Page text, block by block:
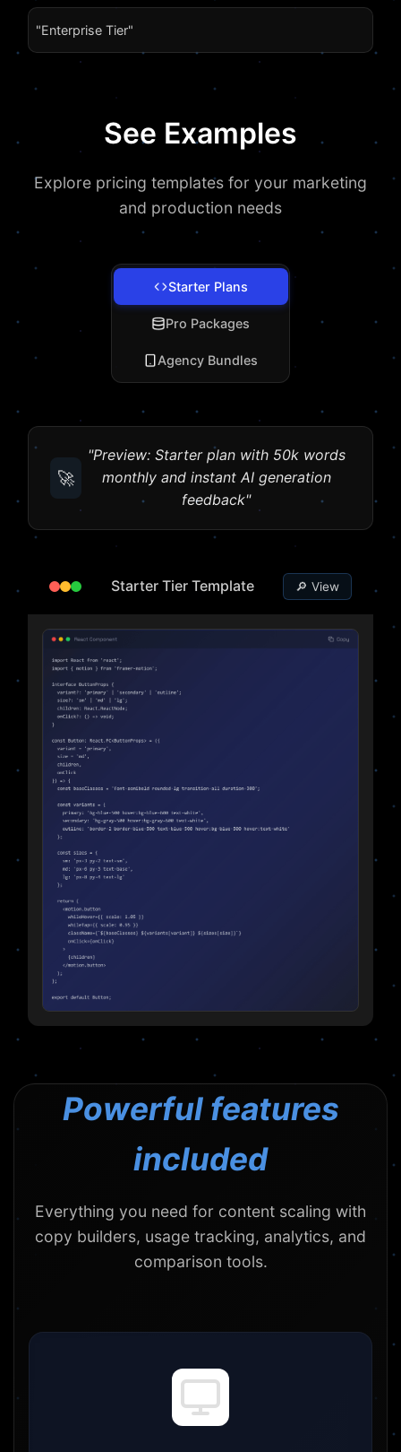
"Enterprise Tier"
See Examples
Explore pricing templates for your marketing
and production needs
Starter Plans
Pro Packages
Agency Bundles
🚀
"Preview: Starter plan with 50k words
monthly and instant AI generation
feedback"
Starter Tier Template 🔎 View
Powerful features
included
Everything you need for content scaling with
copy builders, usage tracking, analytics, and
comparison tools.